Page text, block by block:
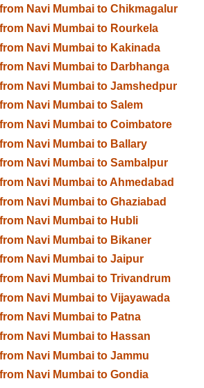
Navi Mumbai to Chikmagalur
Navi Mumbai to Rourkela
Navi Mumbai to Kakinada
Navi Mumbai to Darbhanga
Navi Mumbai to Jamshedpur
Navi Mumbai to Salem
Navi Mumbai to Coimbatore
Navi Mumbai to Ballary
Navi Mumbai to Sambalpur
Navi Mumbai to Ahmedabad
Navi Mumbai to Ghaziabad
Navi Mumbai to Hubli
Navi Mumbai to Bikaner
Navi Mumbai to Jaipur
Navi Mumbai to Trivandrum
Navi Mumbai to Vijayawada
Navi Mumbai to Patna
Navi Mumbai to Hassan
Navi Mumbai to Jammu
Navi Mumbai to Gondia